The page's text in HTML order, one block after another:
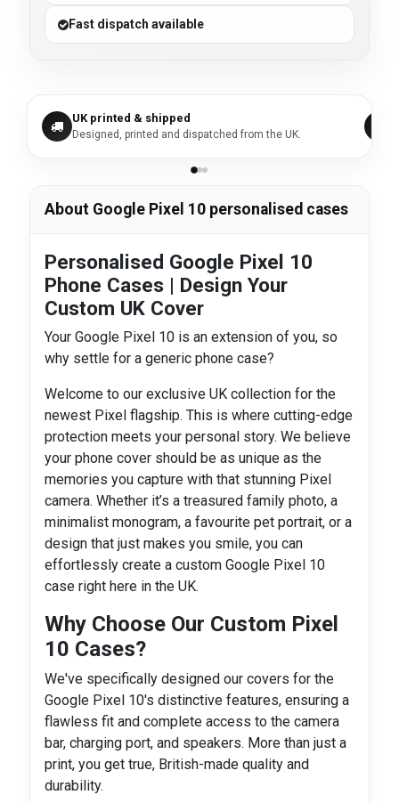
Fast dispatch available
UK printed & shipped
Designed, printed and dispatched from the UK.
About Google Pixel 10 personalised cases
Personalised Google Pixel 10
Phone Cases | Design Your
Custom UK Cover
Your Google Pixel 10 is an extension of you, so
why settle for a generic phone case?
Welcome to our exclusive UK collection for the
newest Pixel flagship. This is where cutting-edge
protection meets your personal story. We believe
your phone cover should be as unique as the
memories you capture with that stunning Pixel
camera. Whether it’s a treasured family photo, a
minimalist monogram, a favourite pet portrait, or a
design that just makes you smile, you can
effortlessly create a custom Google Pixel 10
case right here in the UK.
Why Choose Our Custom Pixel
10 Cases?
We've specifically designed our covers for the
Google Pixel 10's distinctive features, ensuring a
flawless fit and complete access to the camera
bar, charging port, and speakers. More than just a
print, you get true, British-made quality and
durability.